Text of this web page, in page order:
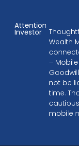
Attention
Investor
Wealth
– Mobile
not be
time.
mobile